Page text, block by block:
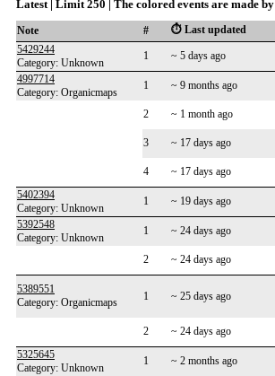
Latest | Limit 250 | The colored events are made by
Note # ⏱️ Last updated
5429244
Category: Unknown
1 ~ 5 days ago
4997714
Category: Organicmaps
1 ~ 9 months ago
2
~ 1 month ago
3 ~ 17 days ago
4 ~ 17 days ago
5402394
Category: Unknown
1 ~ 19 days ago
5392548
Category: Unknown
1 ~ 24 days ago
2 ~ 24 days ago
5389551
Category: Organicmaps
1 ~ 25 days ago
2
~ 24 days ago
5325645
Category: Unknown
1 ~ 2 months ago